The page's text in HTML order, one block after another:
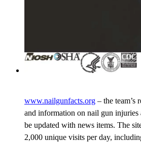
www.nailgunfacts.org – the team’s
and information on nail gun injuries
be updated with news items. The
2,000 unique visits per day,